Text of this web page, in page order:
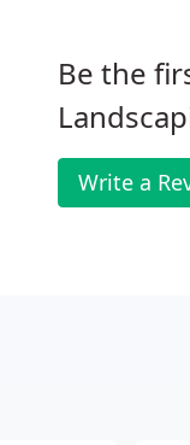
Be the
Write a